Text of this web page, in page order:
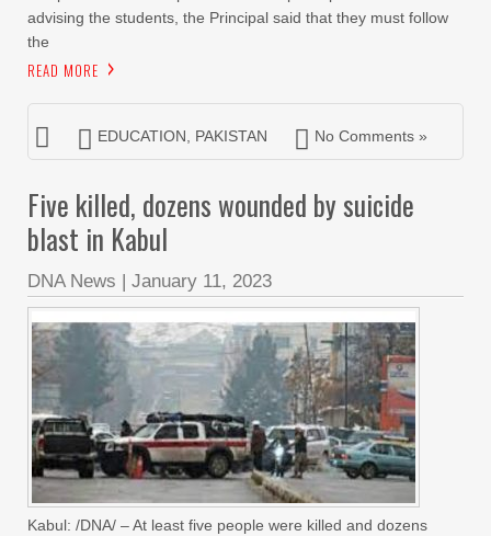
advising the students, the Principal said that they must follow
the
READ MORE
EDUCATION PAKISTAN No Comments »
Five killed, dozens wounded by suicide
blast in Kabul
DNA News | January 11, 2023
Kabul: /DNA/ – At least five people were killed and dozens